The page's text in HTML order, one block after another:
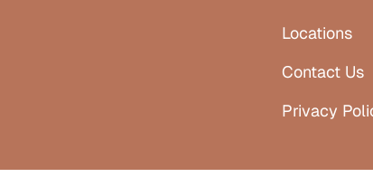
Locations
Contact Us
Privacy